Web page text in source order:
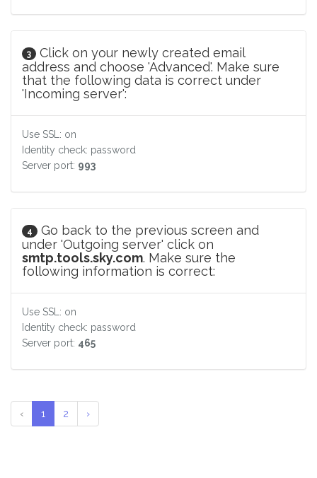
3
Click on your newly created email
address and choose 'Advanced'. Make sure
that the following data is correct under
'Incoming server':
Use SSL: on
Identity check: password
Server port: 993
4
Go back to the previous screen and
under 'Outgoing server' click on
smtp.tools.sky.com. Make sure the
following information is correct:
Use SSL: on
Identity check: password
Server port: 465
‹ 1 2 ›